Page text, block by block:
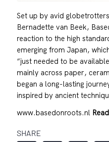
Set up by avid
Bernadette van Beek,
reaction to the high
emerging from Japan,
“just needed to be
mainly across paper,
began a long-lasting
inspired by ancient
www.basedonroots.nl
SHARE